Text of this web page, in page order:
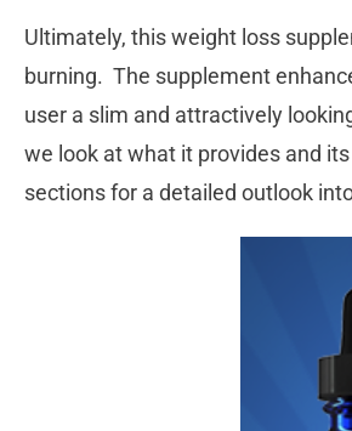
Ultimately, this weight loss
burning. The supplement
user a slim and attractively
we look at what it provides and
sections for a detailed outlook